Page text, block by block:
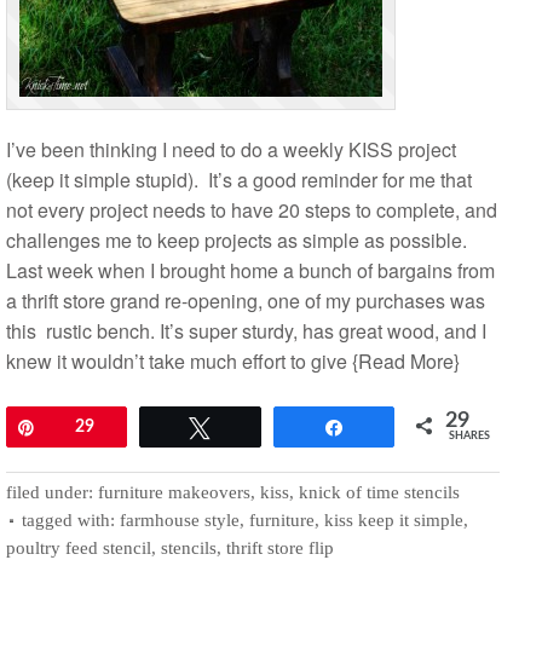
I’ve been thinking I need to do a weekly KISS project
(keep it simple stupid). It’s a good reminder for me that
not every project needs to have 20 steps to complete, and
challenges me to keep projects as simple as possible.
Last week when I brought home a bunch of bargains from
a thrift store grand re-opening, one of my purchases was
this rustic bench. It’s super sturdy, has great wood, and I
knew it wouldn’t take much effort to give{Read More}
29 29
SHARES
filed under: furniture makeovers, kiss, knick of time stencils
tagged with: farmhouse style, furniture, kiss keep it simple,
poultry feed stencil, stencils, thrift store flip